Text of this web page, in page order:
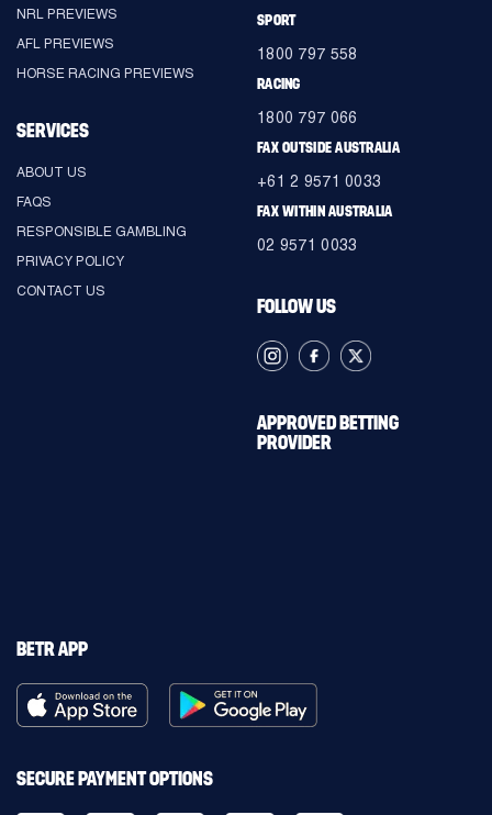
BETR APP
SECURE PAYMENT OPTIONS
NRL PREVIEWS
AFL PREVIEWS
HORSE RACING PREVIEWS
SERVICES
ABOUT US
FAQS
RESPONSIBLE GAMBLING
PRIVACY POLICY
CONTACT US
SPORT
1800 797 558
RACING
1800 797 066
FAX OUTSIDE AUSTRALIA
+61 2 9571 0033
FAX WITHIN AUSTRALIA
02 9571 0033
FOLLOW US
APPROVED BETTING
PROVIDER